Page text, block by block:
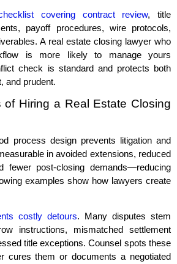
covering contract review, title
payoff procedures, wire protocols,
A real estate closing lawyer who
is more likely to manage yours
check is standard and protects both
and prudent.
of Hiring a Real Estate Closing
process design prevents litigation and
in avoided extensions, reduced
fewer post‑closing demands—reducing
examples show how lawyers create
costly detours. Many disputes stem
instructions, mismatched settlement
title exceptions. Counsel spots these
cures them or documents a negotiated